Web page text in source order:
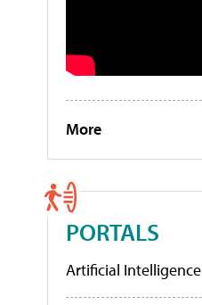
More
PORTALS
Artificial Intelligence